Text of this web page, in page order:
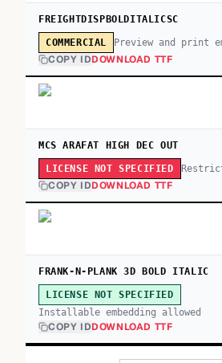
FREIGHTDISPBOLDITALICSC
COMMERCIAL Preview and print
COPY IDDOWNLOAD TTF
MCS ARAFAT HIGH DEC OUT
LICENSE NOT SPECIFIED
COPY IDDOWNLOAD TTF
FRANK-N-PLANK 3D BOLD ITALIC
LICENSE NOT SPECIFIED
Installable embedding allowed
COPY IDDOWNLOAD TTF